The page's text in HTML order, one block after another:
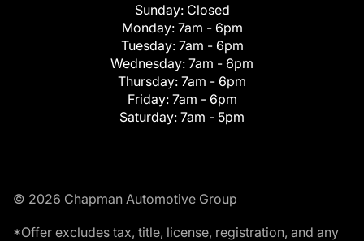
Sunday: Closed
Monday: 7am - 6pm
Tuesday: 7am - 6pm
Wednesday: 7am - 6pm
Thursday: 7am - 6pm
Friday: 7am - 6pm
Saturday: 7am - 5pm
© 2026 Chapman Automotive Group
*Offer excludes tax, title, license, registration, and any